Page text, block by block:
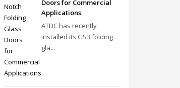
Doors for Commercial
Applications
ATDC has recently
installed its GS3 folding
gla...